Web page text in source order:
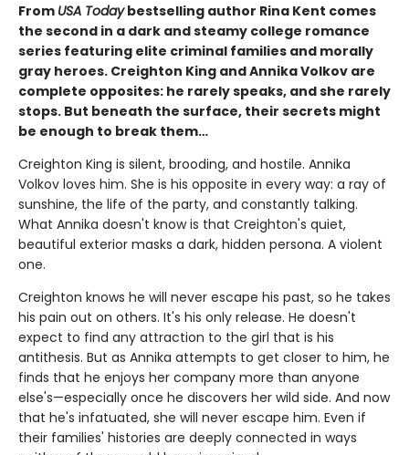
From USA Todaybestselling author Rina Kent comes
the second in a dark and steamy college romance
series featuring elite criminal families and morally
gray heroes. Creighton King and Annika Volkov are
complete opposites: he rarely speaks, and she rarely
stops. But beneath the surface, their secrets might
be enough to break them…
Creighton King is silent, brooding, and hostile. Annika
Volkov loves him. She is his opposite in every way: a ray of
sunshine, the life of the party, and constantly talking.
What Annika doesn't know is that Creighton's quiet,
beautiful exterior masks a dark, hidden persona. A violent
one.
Creighton knows he will never escape his past, so he takes
his pain out on others. It's his only release. He doesn't
expect to find any attraction to the girl that is his
antithesis. But as Annika attempts to get closer to him, he
finds that he enjoys her company more than anyone
else's—especially once he discovers her wild side. And now
that he's infatuated, she will never escape him. Even if
their families' histories are deeply connected in ways